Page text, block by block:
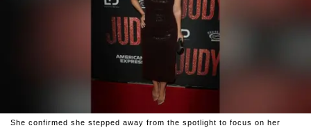
She confirmed she stepped away from the spotlight to focus on her